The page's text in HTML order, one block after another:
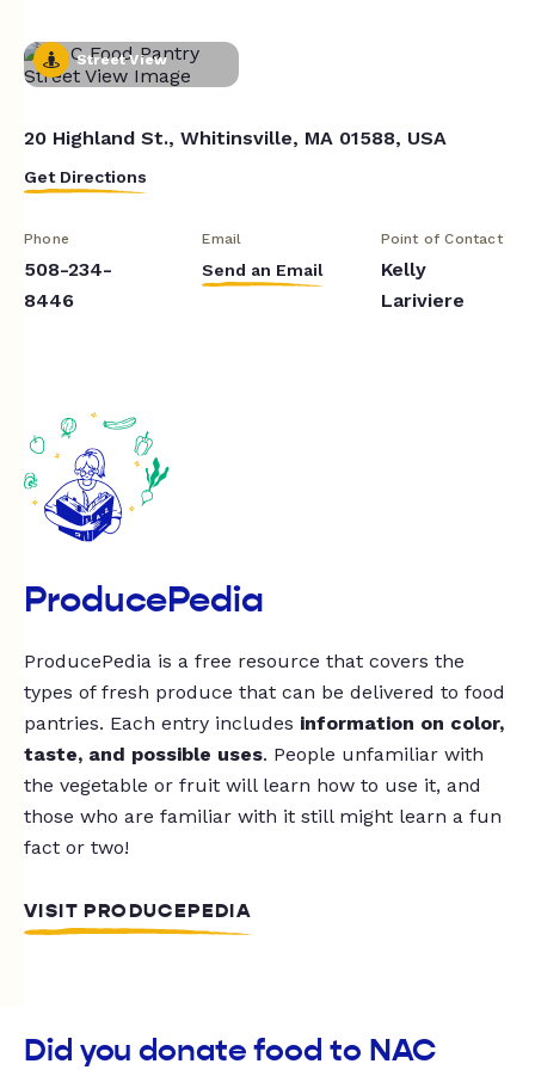
Street View
20 Highland St., Whitinsville, MA 01588, USA
Get Directions
Phone
508-234-
8446
Email
Send an Email
Point of Contact
Kelly
Lariviere
ProducePedia
ProducePedia is a free resource that covers the
types of fresh produce that can be delivered to food
pantries. Each entry includes information on color,
taste, and possible uses. People unfamiliar with
the vegetable or fruit will learn how to use it, and
those who are familiar with it still might learn a fun
fact or two!
VISIT PRODUCEPEDIA
Did you donate food to NAC